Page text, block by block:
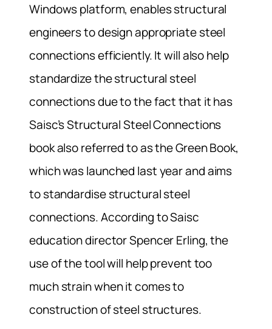
Windows platform, enables structural
engineers to design appropriate steel
connections efficiently. It will also help
standardize the structural steel
connections due to the fact that it has
Saisc’s Structural Steel Connections
book also referred to as the Green Book,
which was launched last year and aims
to standardise structural steel
connections. According to Saisc
education director Spencer Erling, the
use of the tool will help prevent too
much strain when it comes to
construction of steel structures.